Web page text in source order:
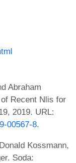
Abraham
Recent Nlis for
2019. URL:
00567-8.
Kossmann,
Soda: